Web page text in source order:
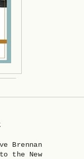
Brennan
the New